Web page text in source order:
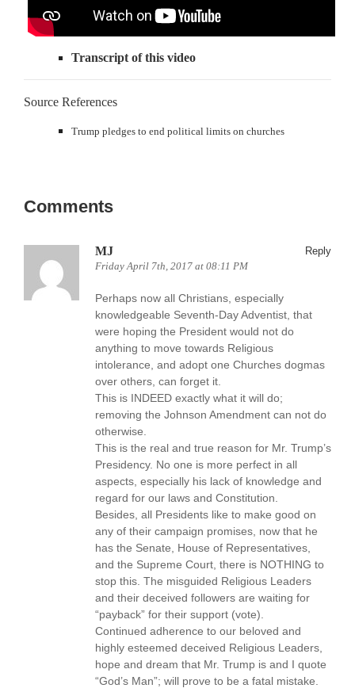
Transcript of this video
Source References
Trump pledges to end political limits on churches
Comments
MJ
Friday April 7th, 2017 at 08:11 PM
Reply
Perhaps now all Christians, especially
knowledgeable Seventh-Day Adventist, that
were hoping the President would not do
anything to move towards Religious
intolerance, and adopt one Churches dogmas
over others, can forget it.
This is INDEED exactly what it will do;
removing the Johnson Amendment can not do
otherwise.
This is the real and true reason for Mr. Trump’s
Presidency. No one is more perfect in all
aspects, especially his lack of knowledge and
regard for our laws and Constitution.
Besides, all Presidents like to make good on
any of their campaign promises, now that he
has the Senate, House of Representatives,
and the Supreme Court, there is NOTHING to
stop this. The misguided Religious Leaders
and their deceived followers are waiting for
“payback” for their support (vote).
Continued adherence to our beloved and
highly esteemed deceived Religious Leaders,
hope and dream that Mr. Trump is and I quote
“God’s Man”; will prove to be a fatal mistake.